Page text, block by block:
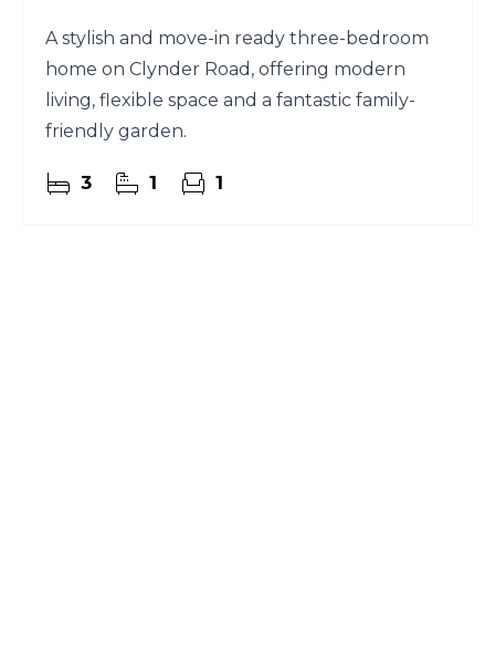
A stylish and move-in ready three-bedroom
home on Clynder Road, offering modern
living, flexible space and a fantastic family-
friendly garden.
3 1 1